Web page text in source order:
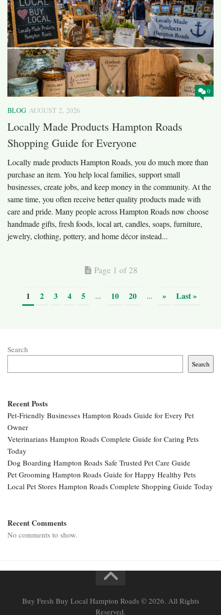
0
BLOG AUGUST 2, 2026
Locally Made Products Hampton Roads
Shopping Guide for Everyone
Locally made products Hampton Roads, you do much more than
purchase an item. You help local families, support small
businesses, create jobs, and keep money in the community. At the
same time, you often receive better quality products made with
care and pride. Many people across Hampton Roads now choose
handmade gifts, fresh foods, local art, candles, soaps, furniture,
jewelry, clothing, pottery, and home décor instead...
Page 1 of 28
1 2 3 4 5 ... 10 20 ... » Last »
Search
Search
Recent Posts
Pet-Friendly Businesses Hampton Roads Guide for Every Pet
Owner
Veterinarians Hampton Roads Complete Guide for Caring Pets
Today
Dog Boarding Hampton Roads Safe Trusted Pet Care Guide
Pet Grooming Hampton Roads Guide for Happy Healthy Pets
Local Pet Stores Hampton Roads Complete Shopping Guide Today
Recent Comments
No comments to show.
Buy Fresh Buy Local Hampton Roads © 2026. All Rights
Reserved.